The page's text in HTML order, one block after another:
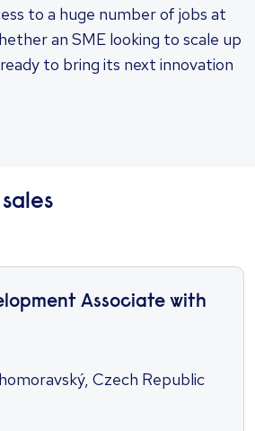
to a huge number of jobs at
an SME looking to scale up
to bring its next innovation
Associate with
Czech Republic